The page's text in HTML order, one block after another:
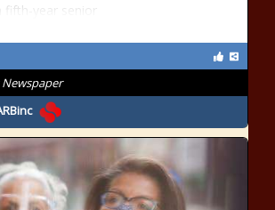
fifth-year senior
Newspaper